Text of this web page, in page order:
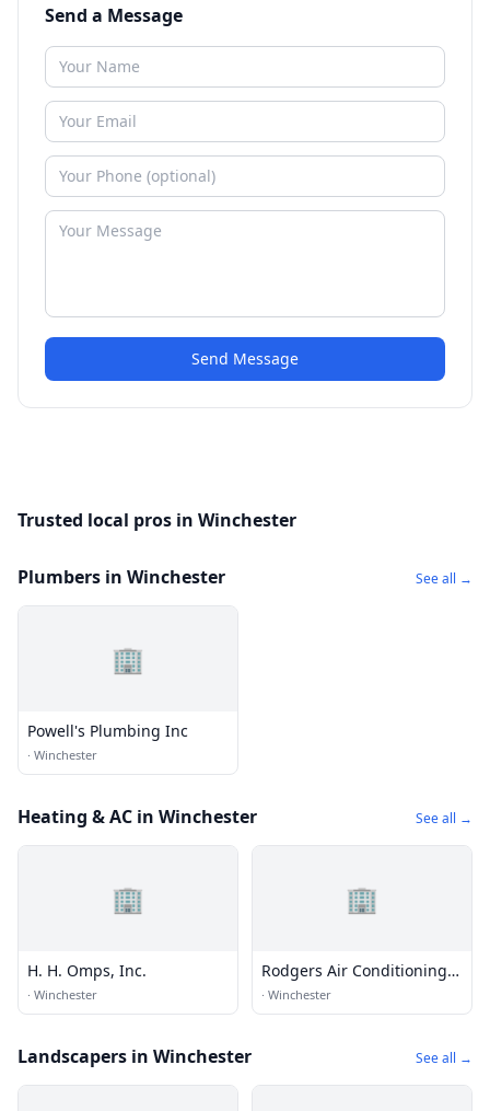
Send a Message
Send Message
Trusted local pros in Winchester
Plumbers in Winchester See all →
🏢
Powell's Plumbing Inc
· Winchester
Heating & AC in Winchester See all →
🏢
H. H. Omps, Inc.
· Winchester
🏢
Rodgers Air Conditioning
and Plumbing
· Winchester
Landscapers in Winchester See all →